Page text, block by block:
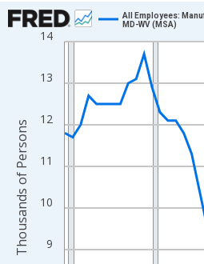
Chart
Line chart with 36 data points.
View as data table, Chart
The chart has 1 X axis displaying
The chart has 2 Y axes displaying
9
10
11
12
13
14
All Employees:
MD-WV (MSA)
Thousands of Persons